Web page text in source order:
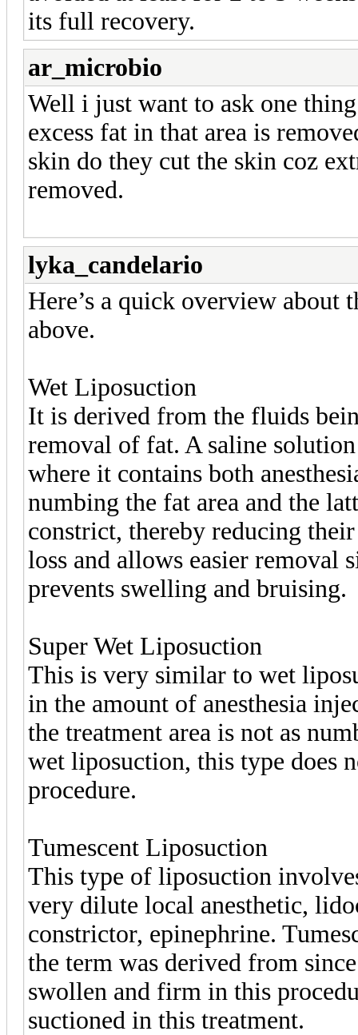
its full recovery.
ar_microbio
Well i just want to ask one
excess fat in that area is
skin do they cut the skin coz
removed.
lyka_candelario
Here’s a quick overview
above.
Wet Liposuction
It is derived from the fluids
removal of fat. A saline
where it contains both
numbing the fat area and the
constrict, thereby reducing
loss and allows easier removal
prevents swelling and bruising.
Super Wet Liposuction
This is very similar to wet
in the amount of anesthesia
the treatment area is not as
wet liposuction, this type does
procedure.
Tumescent Liposuction
This type of liposuction
very dilute local anesthetic,
constrictor, epinephrine.
the term was derived from
swollen and firm in this
suctioned in this treatment.